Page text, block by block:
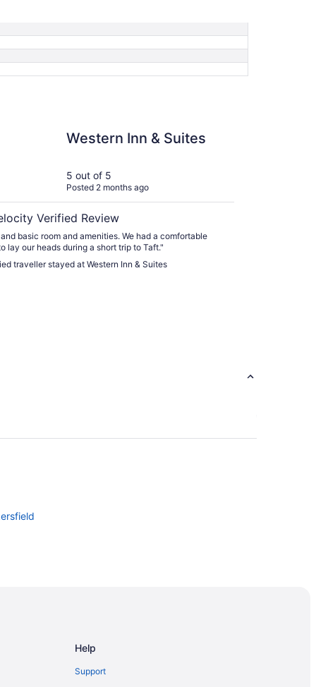
Western Inn & Suites
5 out of 5
Posted 2 months ago
Verified Review
basic room and amenities. We had a comfortable
lay our heads during a short trip to Taft."
traveller stayed at Western Inn & Suites
Help
Support